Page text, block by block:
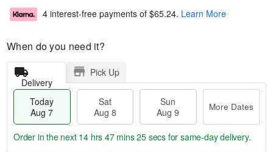
4 interest-free payments of $65.24. Learn More
When do you need it?
Delivery
Pick Up
Today
Aug 7
Sat
Aug 8
Sun
Aug 9
More Dates
Order in the next 14 hrs 47 mins 24 secs for same-day delivery.